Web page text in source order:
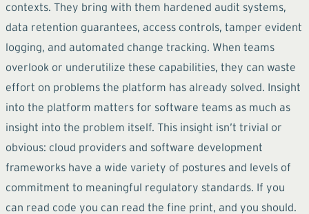
contexts. They bring with them hardened audit systems,
data retention guarantees, access controls, tamper evident
logging, and automated change tracking. When teams
overlook or underutilize these capabilities, they can waste
effort on problems the platform has already solved. Insight
into the platform matters for software teams as much as
insight into the problem itself. This insight isn’t trivial or
obvious: cloud providers and software development
frameworks have a wide variety of postures and levels of
commitment to meaningful regulatory standards. If you
can read code you can read the fine print, and you should.